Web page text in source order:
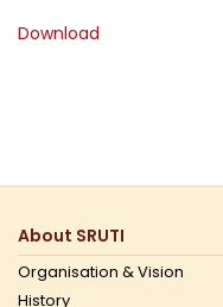
Download
About SRUTI
Organisation & Vision
History